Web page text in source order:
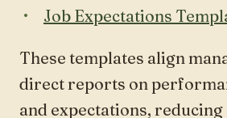
Job Expectations
These templates align
direct reports on
and expectations, reducing